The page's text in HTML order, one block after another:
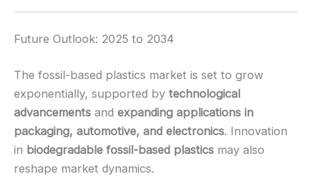
Future Outlook: 2025 to 2034
The fossil-based plastics market is set to grow
exponentially, supported by technological
advancements and expanding applications in
packaging, automotive, and electronics. Innovation
in biodegradable fossil-based plastics may also
reshape market dynamics.